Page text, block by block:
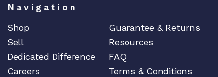
Navigation
Shop
Guarantee & Returns
Sell
Resources
Dedicated Difference
FAQ
Careers
Terms & Conditions